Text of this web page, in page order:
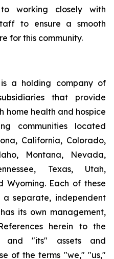
working closely with
to ensure a smooth
for this community.
a holding company of
that provide
home health and hospice
communities located
California, Colorado,
Montana, Nevada,
Texas, Utah,
Wyoming. Each of these
a separate, independent
its own management,
herein to the
and "its" assets and
of the terms "we," "us,"